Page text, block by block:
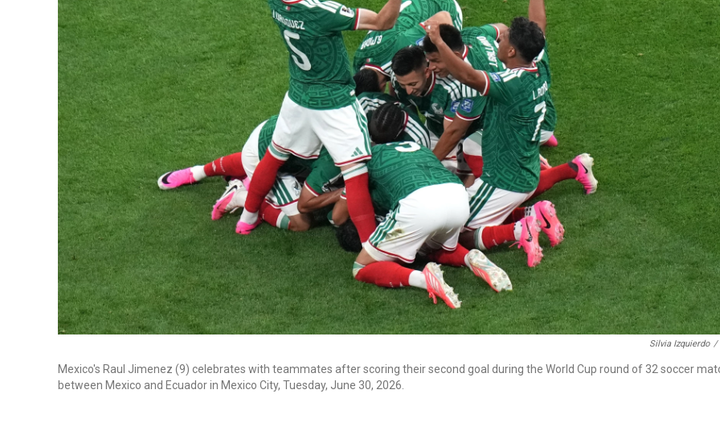
Silvia Izquierdo /
Mexico's Raul Jimenez (9) celebrates with teammates after scoring their second goal during the World Cup round of 32 soccer
between Mexico and Ecuador in Mexico City, Tuesday, June 30, 2026.